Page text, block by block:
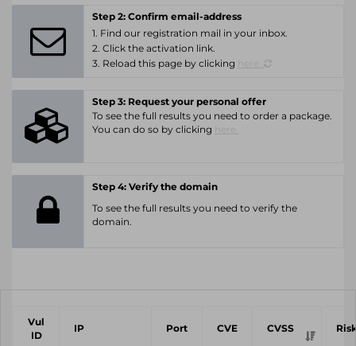
Step 2: Confirm email-address
1. Find our registration mail in your inbox.
2. Click the activation link.
3. Reload this page by clicking
Step 3: Request your personal offer
To see the full results you need to order a package.
You can do so by clicking
Step 4: Verify the domain
To see the full results you need to verify the
domain.
Vul
ID
IP Port CVE CVSS